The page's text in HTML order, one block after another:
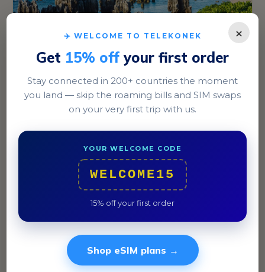
Yaren
The capital district, Yaren, is the bustling hub of
airport.
×
✈️ WELCOME TO TELEKONEK
Get 15% off your first order
Stay connected in 200+ countries the moment
you land — skip the roaming bills and SIM swaps
on your very first trip with us.
YOUR WELCOME CODE
WELCOME15
15% off your first order
Shop eSIM plans →